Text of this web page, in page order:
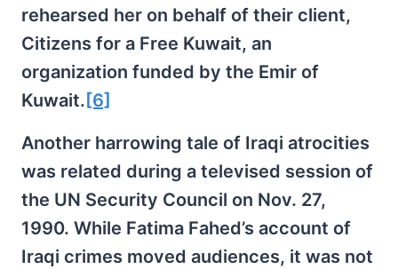
rehearsed her on behalf of their client,
Citizens for a Free Kuwait, an
organization funded by the Emir of
Kuwait. [6]
Another harrowing tale of Iraqi atrocities
was related during a televised session of
the UN Security Council on Nov. 27,
1990. While Fatima Fahed’s account of
Iraqi crimes moved audiences, it was not